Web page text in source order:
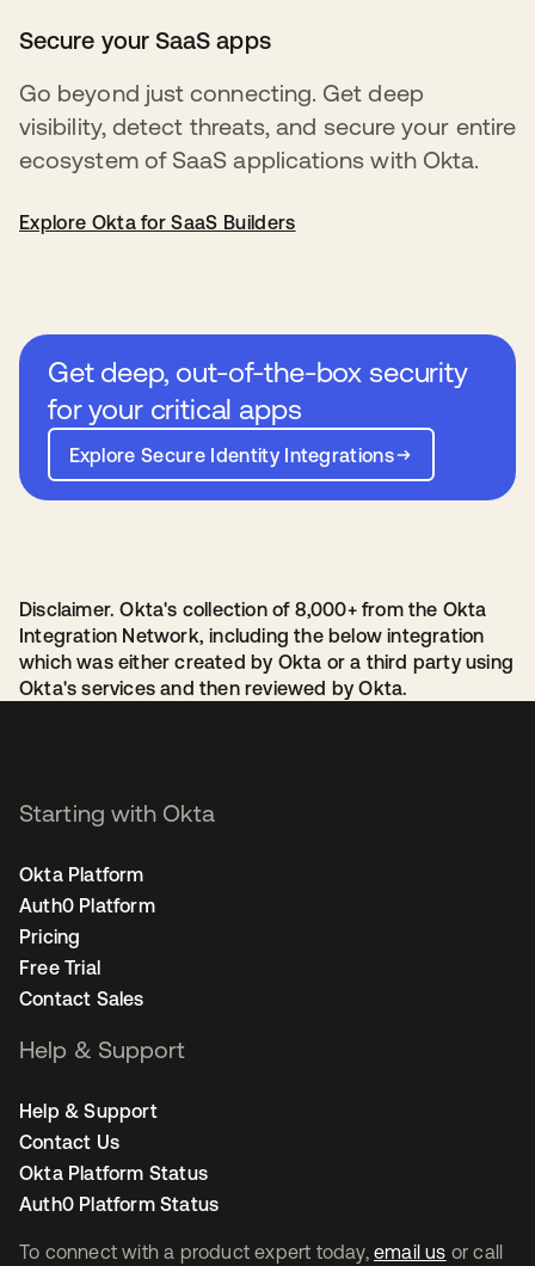
Secure your SaaS apps
Go beyond just connecting. Get deep
visibility, detect threats, and secure your entire
ecosystem of SaaS applications with Okta.
Explore Okta for SaaS Builders
Get deep, out-of-the-box security
for your critical apps
Explore Secure Identity Integrations
Disclaimer. Okta's collection of 8,000+ from the Okta
Integration Network, including the below integration
which was either created by Okta or a third party using
Okta's services and then reviewed by Okta.
To connect with a product expert today, email us or call
Starting with Okta
Okta Platform
Auth0 Platform
Pricing
Free Trial
Contact Sales
Help & Support
Help & Support
Contact Us
Okta Platform Status
Auth0 Platform Status